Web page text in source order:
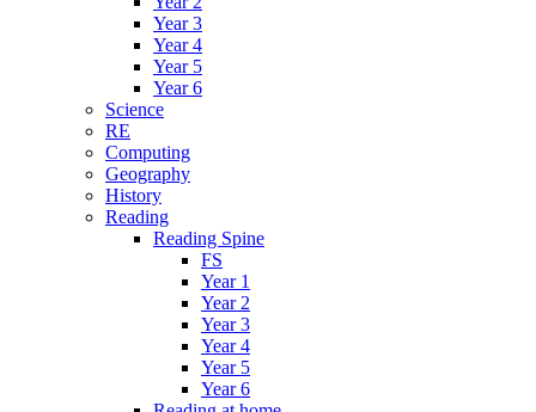
Year 3
Year 4
Year 5
Year 6
Science
RE
Computing
Geography
History
Reading
Reading Spine
FS
Year 1
Year 2
Year 3
Year 4
Year 5
Year 6